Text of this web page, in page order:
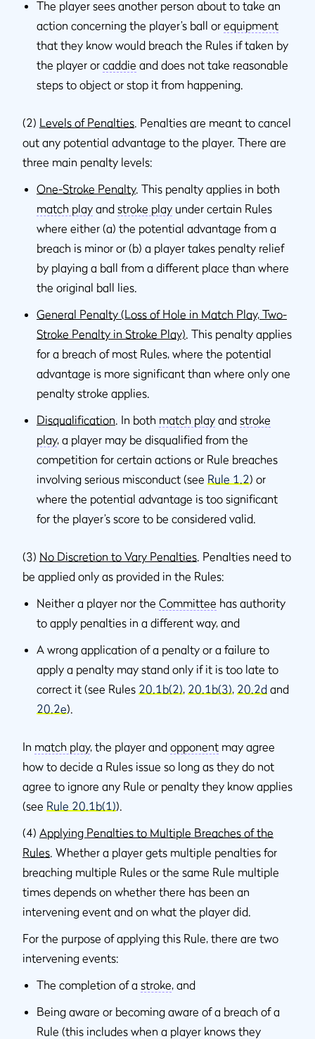
The player sees another person about to take an
action concerning the player’s ball or equipment
that they know would breach the Rules if taken by
the player or caddie and does not take reasonable
steps to object or stop it from happening.
(2) Levels of Penalties. Penalties are meant to cancel
out any potential advantage to the player. There are
three main penalty levels:
One-Stroke Penalty. This penalty applies in both
match play and stroke play under certain Rules
where either (a) the potential advantage from a
breach is minor or (b) a player takes penalty relief
by playing a ball from a different place than where
the original ball lies.
General Penalty (Loss of Hole in Match Play, Two-
Stroke Penalty in Stroke Play). This penalty applies
for a breach of most Rules, where the potential
advantage is more significant than where only one
penalty stroke applies.
Disqualification. In both match play and stroke
play, a player may be disqualified from the
competition for certain actions or Rule breaches
involving serious misconduct (see Rule 1.2) or
where the potential advantage is too significant
for the player’s score to be considered valid.
(3) No Discretion to Vary Penalties. Penalties need to
be applied only as provided in the Rules:
Neither a player nor the Committee has authority
to apply penalties in a different way, and
A wrong application of a penalty or a failure to
apply a penalty may stand only if it is too late to
correct it (see Rules 20.1b(2), 20.1b(3), 20.2d and
20.2e).
In match play, the player and opponent may agree
how to decide a Rules issue so long as they do not
agree to ignore any Rule or penalty they know applies
(see Rule 20.1b(1)).
(4) Applying Penalties to Multiple Breaches of the
Rules. Whether a player gets multiple penalties for
breaching multiple Rules or the same Rule multiple
times depends on whether there has been an
intervening event and on what the player did.
For the purpose of applying this Rule, there are two
intervening events:
The completion of a stroke, and
Being aware or becoming aware of a breach of a
Rule (this includes when a player knows they